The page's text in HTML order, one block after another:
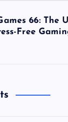
66: The
Free